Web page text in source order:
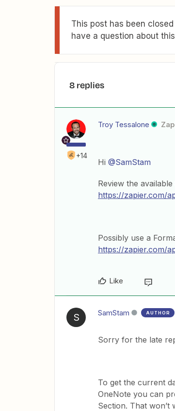
This post has been
have a question about
8 replies
+14
Troy Tessalone
Hi @SamStam
Review the
https://zapier.com/
Possibly use a
https://zapier.com/
Like
S SamStam AUTHOR
Sorry for the late
To get the current
OneNote you can
Section. That